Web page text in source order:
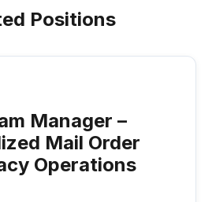
Positions
Manager –
Mail Order
Operations